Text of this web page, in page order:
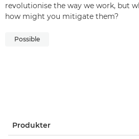
revolutionise the way we work, but
how might you mitigate them?
Possible
Produkter